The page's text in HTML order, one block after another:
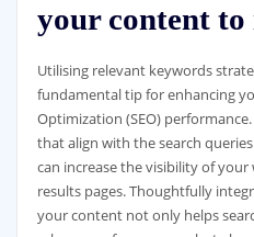
your content to
Utilising relevant keywords
fundamental tip for enhancing
Optimization (SEO)
that align with the search
can increase the visibility of your
results pages. Thoughtfully
your content not only helps